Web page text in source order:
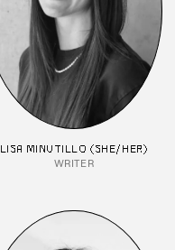
LISA MINUTILLO (SHE/HER)
WRITER